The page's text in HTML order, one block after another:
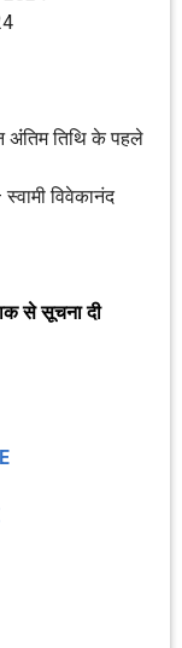
अंंतिम तिथि के पहले
स्‍वामी विवेकानंद
से सूचना दी